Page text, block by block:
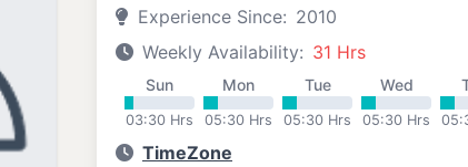
Experience Since: 2010
Weekly Availability: 31 Hrs
Sun
03:30 Hrs
Mon
05:30 Hrs
Tue
05:30 Hrs
Wed
05:30 Hrs
TimeZone